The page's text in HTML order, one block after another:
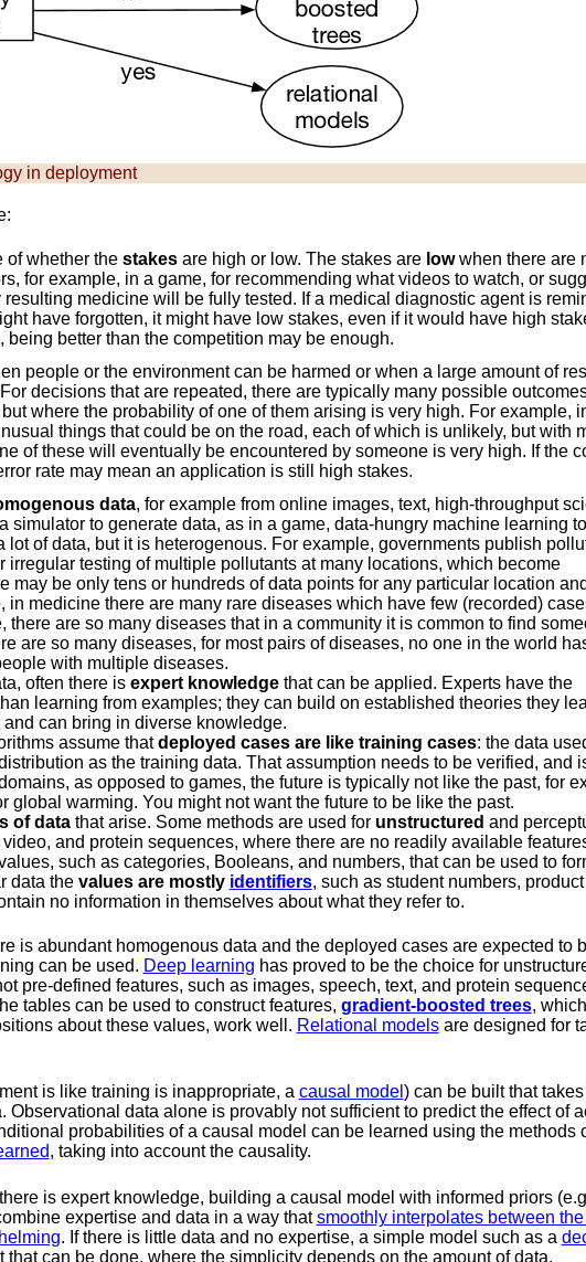
in deployment
of whether the stakesare high or low. The stakes are lowwhen there are
for example, in a game, for recommending what videos to watch, or
medicine will be fully tested. If a medical diagnostic agent is
have forgotten, it might have low stakes, even if it would have high
being better than the competition may be enough.
people or the environment can be harmed or when a large amount of
decisions that are repeated, there are typically many possible
where the probability of one of them arising is very high. For example,
things that could be on the road, each of which is unlikely, but with
of these will eventually be encountered by someone is very high. If the
rate may mean an application is still high stakes.
data, for example from online images, text, high-throughput
simulator to generate data, as in a game, data-hungry machine learning
lot of data, but it is heterogenous. For example, governments publish
irregular testing of multiple pollutants at many locations, which become
may be only tens or hundreds of data points for any particular location and
in medicine there are many rare diseases which have few (recorded)
there are so many diseases that in a community it is common to find
are so many diseases, for most pairs of diseases, no one in the world
with multiple diseases.
often there is expert knowledgethat can be applied. Experts have the
learning from examples; they can build on established theories they
can bring in diverse knowledge.
assume thatdeployed cases are like training cases: the data
as the training data. That assumption needs to be verified, and
as opposed to games, the future is typically not like the past, for
global warming. You might not want the future to be like the past.
of datathat arise. Some methods are used for unstructured and
and protein sequences, where there are no readily available
such as categories, Booleans, and numbers, that can be used to
data the values are mostly identifiers, such as student numbers,
no information in themselves about what they refer to.
is abundant homogenous data and the deployed cases are expected to
can be used. Deep learning has proved to be the choice for
pre-defined features, such as images, speech, text, and protein
tables can be used to construct features, gradient-boosted trees,
about these values, work well. Relational modelsare designed for
is like training is inappropriate, a causal model ) can be built that
Observational data alone is provably not sufficient to predict the effect of
probabilities of a causal model can be learned using the methods
, taking into account the causality.
is expert knowledge, building a causal model with informed priors
expertise and data in a way thatsmoothly interpolates between
. If there is little data and no expertise, a simple model such as a
that can be done, where the simplicity depends on the amount of data.